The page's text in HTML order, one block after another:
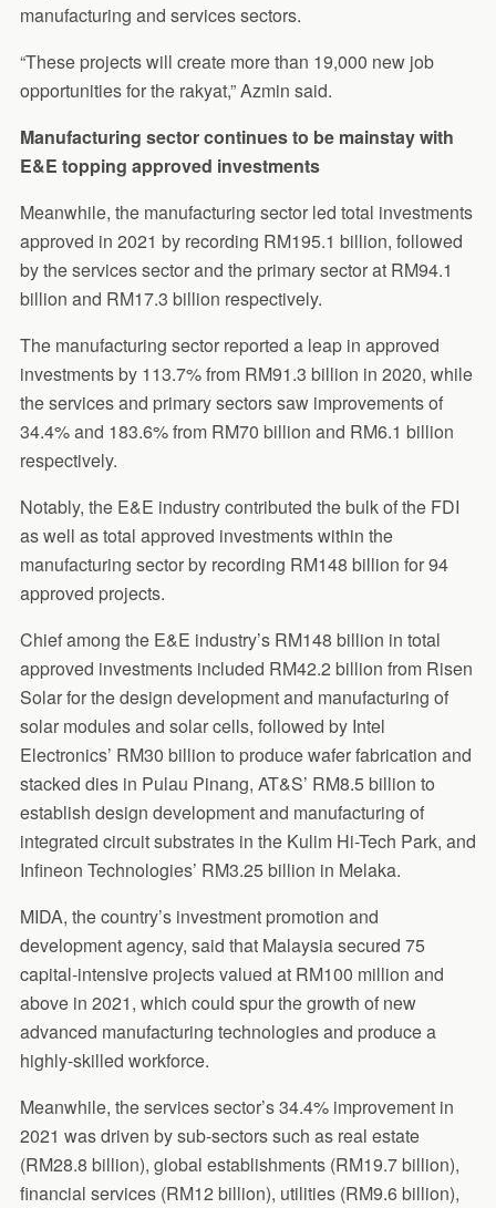
manufacturing and services sectors.
“These projects will create more than 19,000 new job
opportunities for the rakyat,” Azmin said.
Manufacturing sector continues to be mainstay with
E&E topping approved investments
Meanwhile, the manufacturing sector led total investments
approved in 2021 by recording RM195.1 billion, followed
by the services sector and the primary sector at RM94.1
billion and RM17.3 billion respectively.
The manufacturing sector reported a leap in approved
investments by 113.7% from RM91.3 billion in 2020, while
the services and primary sectors saw improvements of
34.4% and 183.6% from RM70 billion and RM6.1 billion
respectively.
Notably, the E&E industry contributed the bulk of the FDI
as well as total approved investments within the
manufacturing sector by recording RM148 billion for 94
approved projects.
Chief among the E&E industry’s RM148 billion in total
approved investments included RM42.2 billion from Risen
Solar for the design development and manufacturing of
solar modules and solar cells, followed by Intel
Electronics’ RM30 billion to produce wafer fabrication and
stacked dies in Pulau Pinang, AT&S’ RM8.5 billion to
establish design development and manufacturing of
integrated circuit substrates in the Kulim Hi-Tech Park, and
Infineon Technologies’ RM3.25 billion in Melaka.
MIDA, the country’s investment promotion and
development agency, said that Malaysia secured 75
capital-intensive projects valued at RM100 million and
above in 2021, which could spur the growth of new
advanced manufacturing technologies and produce a
highly-skilled workforce.
Meanwhile, the services sector’s 34.4% improvement in
2021 was driven by sub-sectors such as real estate
(RM28.8 billion), global establishments (RM19.7 billion),
financial services (RM12 billion), utilities (RM9.6 billion),